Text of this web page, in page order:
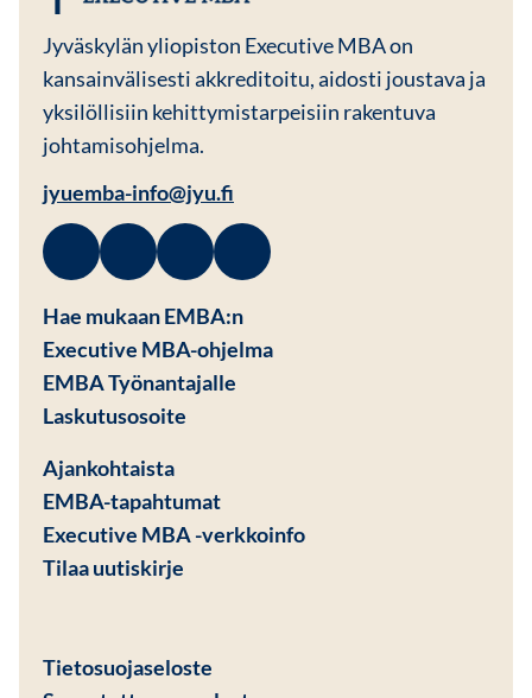
Jyväskylän yliopiston Executive MBA on
kansainvälisesti akkreditoitu, aidosti joustava ja
yksilöllisiin kehittymistarpeisiin rakentuva
johtamisohjelma.
jyuemba-info@jyu.fi
Facebook
Avautuu uuteen ikkunaan
Linkedin
Avautuu uuteen ikkunaan
Instagram
Avautuu uuteen ikkunaan
Youtube
Avautuu uuteen ikkunaan
Hae mukaan EMBA:n
Executive MBA-ohjelma
EMBA Työnantajalle
Laskutusosoite
Ajankohtaista
EMBA-tapahtumat
Executive MBA -verkkoinfo
Tilaa uutiskirje
Tietosuojaseloste